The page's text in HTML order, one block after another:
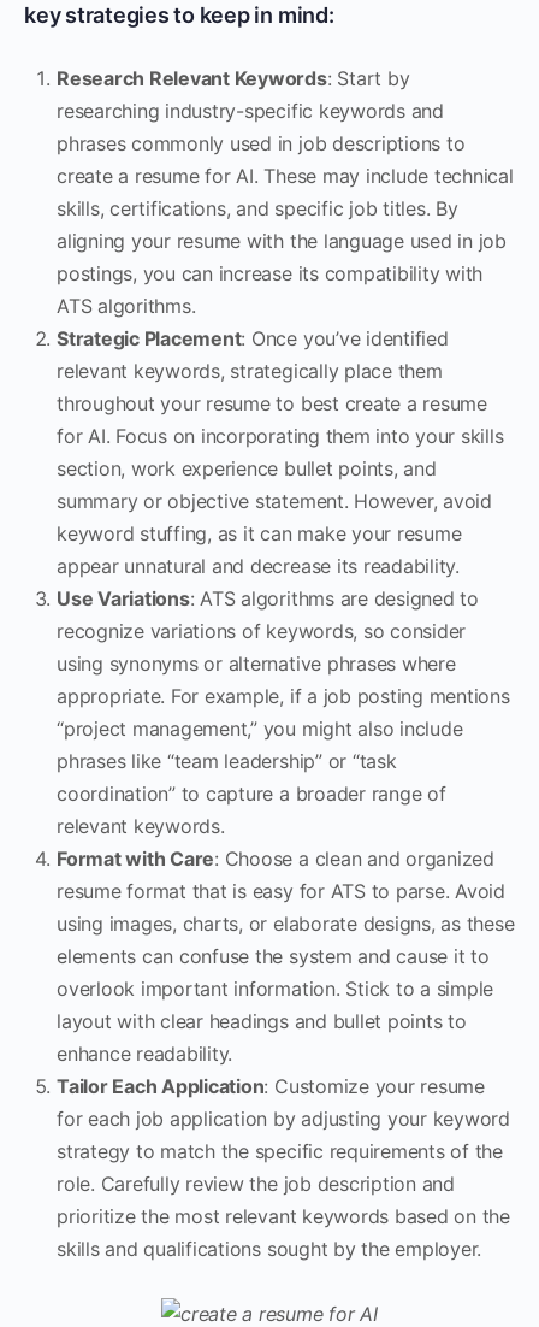
key strategies to keep in mind:
Research Relevant Keywords: Start by
researching industry-specific keywords and
phrases commonly used in job descriptions to
create a resume for AI. These may include technical
skills, certifications, and specific job titles. By
aligning your resume with the language used in job
postings, you can increase its compatibility with
ATS algorithms.
Strategic Placement: Once you’ve identified
relevant keywords, strategically place them
throughout your resume to best create a resume
for AI. Focus on incorporating them into your skills
section, work experience bullet points, and
summary or objective statement. However, avoid
keyword stuffing, as it can make your resume
appear unnatural and decrease its readability.
Use Variations: ATS algorithms are designed to
recognize variations of keywords, so consider
using synonyms or alternative phrases where
appropriate. For example, if a job posting mentions
“project management,” you might also include
phrases like “team leadership” or “task
coordination” to capture a broader range of
relevant keywords.
Format with Care: Choose a clean and organized
resume format that is easy for ATS to parse. Avoid
using images, charts, or elaborate designs, as these
elements can confuse the system and cause it to
overlook important information. Stick to a simple
layout with clear headings and bullet points to
enhance readability.
Tailor Each Application: Customize your resume
for each job application by adjusting your keyword
strategy to match the specific requirements of the
role. Carefully review the job description and
prioritize the most relevant keywords based on the
skills and qualifications sought by the employer.